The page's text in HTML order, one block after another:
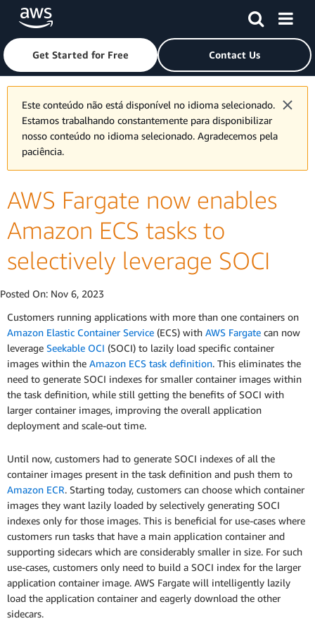
Skip to main contentClick here to return to Amazon Web Services homepage
Get Started for Free Contact Us
Este conteúdo não está disponível no idioma selecionado.
Estamos trabalhando constantemente para disponibilizar
nosso conteúdo no idioma selecionado. Agradecemos pela
paciência.
AWS Fargate now enables
Amazon ECS tasks to
selectively leverage SOCI
Posted On: Nov 6, 2023
Customers running applications with more than one containers on
Amazon Elastic Container Service (ECS) with AWS Fargate can now
leverage Seekable OCI (SOCI) to lazily load specific container
images within the Amazon ECS task definition. This eliminates the
need to generate SOCI indexes for smaller container images within
the task definition, while still getting the benefits of SOCI with
larger container images, improving the overall application
deployment and scale-out time.
Until now, customers had to generate SOCI indexes of all the
container images present in the task definition and push them to
Amazon ECR. Starting today, customers can choose which container
images they want lazily loaded by selectively generating SOCI
indexes only for those images. This is beneficial for use-cases where
customers run tasks that have a main application container and
supporting sidecars which are considerably smaller in size. For such
use-cases, customers only need to build a SOCI index for the larger
application container image. AWS Fargate will intelligently lazily
load the application container and eagerly download the other
sidecars.